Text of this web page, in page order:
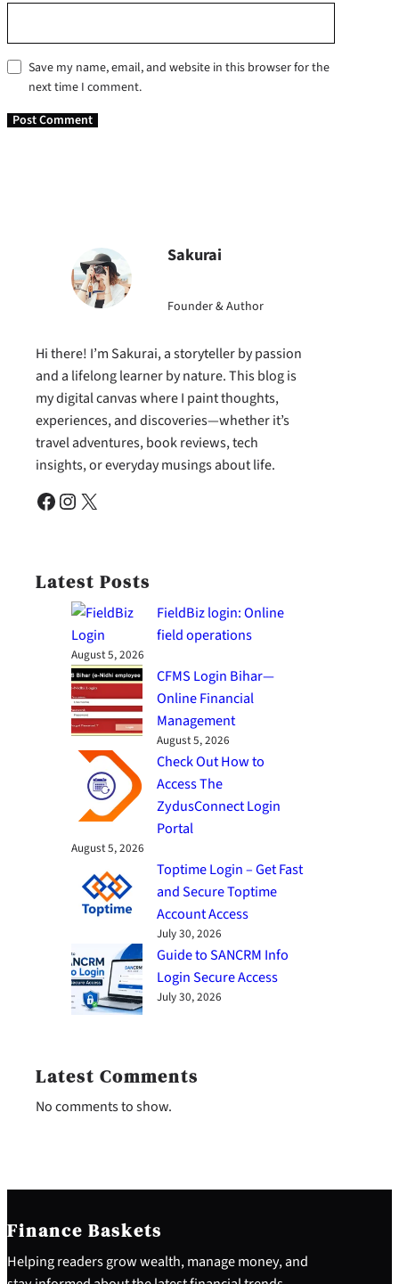
Save my name, email, and website in this browser for the
next time I comment.
Sakurai
Founder & Author
Hi there! I’m Sakurai, a storyteller by passion
and a lifelong learner by nature. This blog is
my digital canvas where I paint thoughts,
experiences, and discoveries—whether it’s
travel adventures, book reviews, tech
insights, or everyday musings about life.
Facebook Instagram X
Latest Posts
FieldBiz login: Online
field operations
August 5, 2026
CFMS Login Bihar—
Online Financial
Management
August 5, 2026
Check Out How to
Access The
ZydusConnect Login
Portal
August 5, 2026
Toptime Login – Get Fast
and Secure Toptime
Account Access
July 30, 2026
Guide to SANCRM Info
Login Secure Access
July 30, 2026
Latest Comments
No comments to show.
Finance Baskets
Helping readers grow wealth, manage money, and